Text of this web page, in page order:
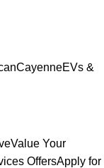
CayenneEVs &
Value Your
OffersApply for